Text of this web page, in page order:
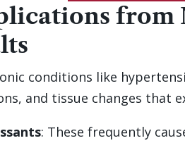
from
conditions like
and tissue changes that
: These frequently